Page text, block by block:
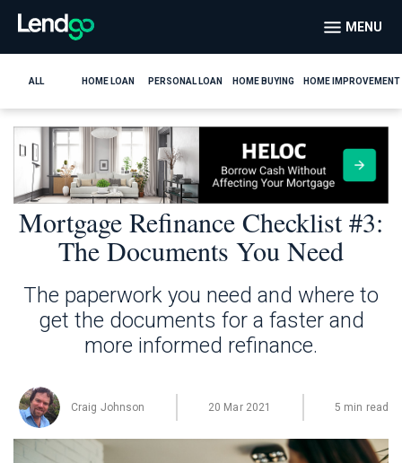
MENU
ALL HOME LOAN PERSONAL LOAN HOME BUYING HOME IMPROVEMENT
Mortgage Refinance Checklist #3:
The Documents You Need
The paperwork you need and where to
get the documents for a faster and
more informed refinance.
Craig Johnson 20 Mar 2021 5 min read